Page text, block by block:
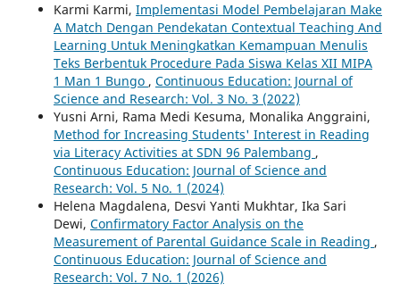
Karmi Karmi, Implementasi Model Pembelajaran Make
A Match Dengan Pendekatan Contextual Teaching And
Learning Untuk Meningkatkan Kemampuan Menulis
Teks Berbentuk Procedure Pada Siswa Kelas XII MIPA
1 Man 1 Bungo , Continuous Education: Journal of
Science and Research: Vol. 3 No. 3 (2022)
Yusni Arni, Rama Medi Kesuma, Monalika Anggraini,
Method for Increasing Students' Interest in Reading
via Literacy Activities at SDN 96 Palembang ,
Continuous Education: Journal of Science and
Research: Vol. 5 No. 1 (2024)
Helena Magdalena, Desvi Yanti Mukhtar, Ika Sari
Dewi, Confirmatory Factor Analysis on the
Measurement of Parental Guidance Scale in Reading ,
Continuous Education: Journal of Science and
Research: Vol. 7 No. 1 (2026)